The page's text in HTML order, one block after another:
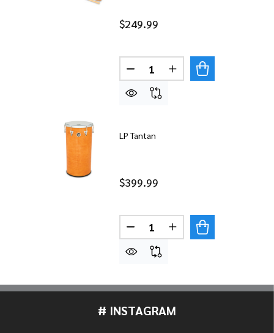
$249.99
Quantity:
DECREASE QUANTITY OF LP
INCREASE
LP Tantan
$399.99
Quantity:
DECREASE QUANTITY OF LP
INCREASE
# INSTAGRAM